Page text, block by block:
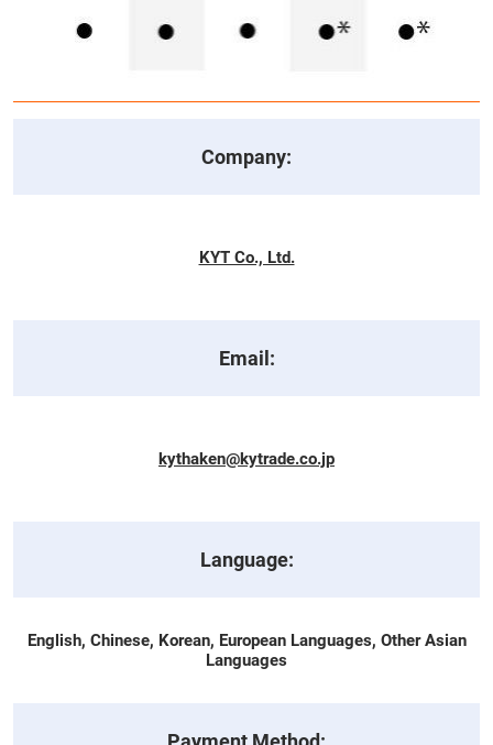
Company:
KYT Co., Ltd.
Email:
kythaken@kytrade.co.jp
Language:
English, Chinese, Korean, European Languages, Other Asian
Languages